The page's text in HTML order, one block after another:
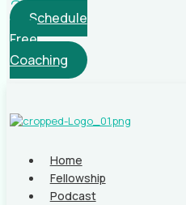
Schedule
Free
Coaching
Home
Fellowship
Podcast